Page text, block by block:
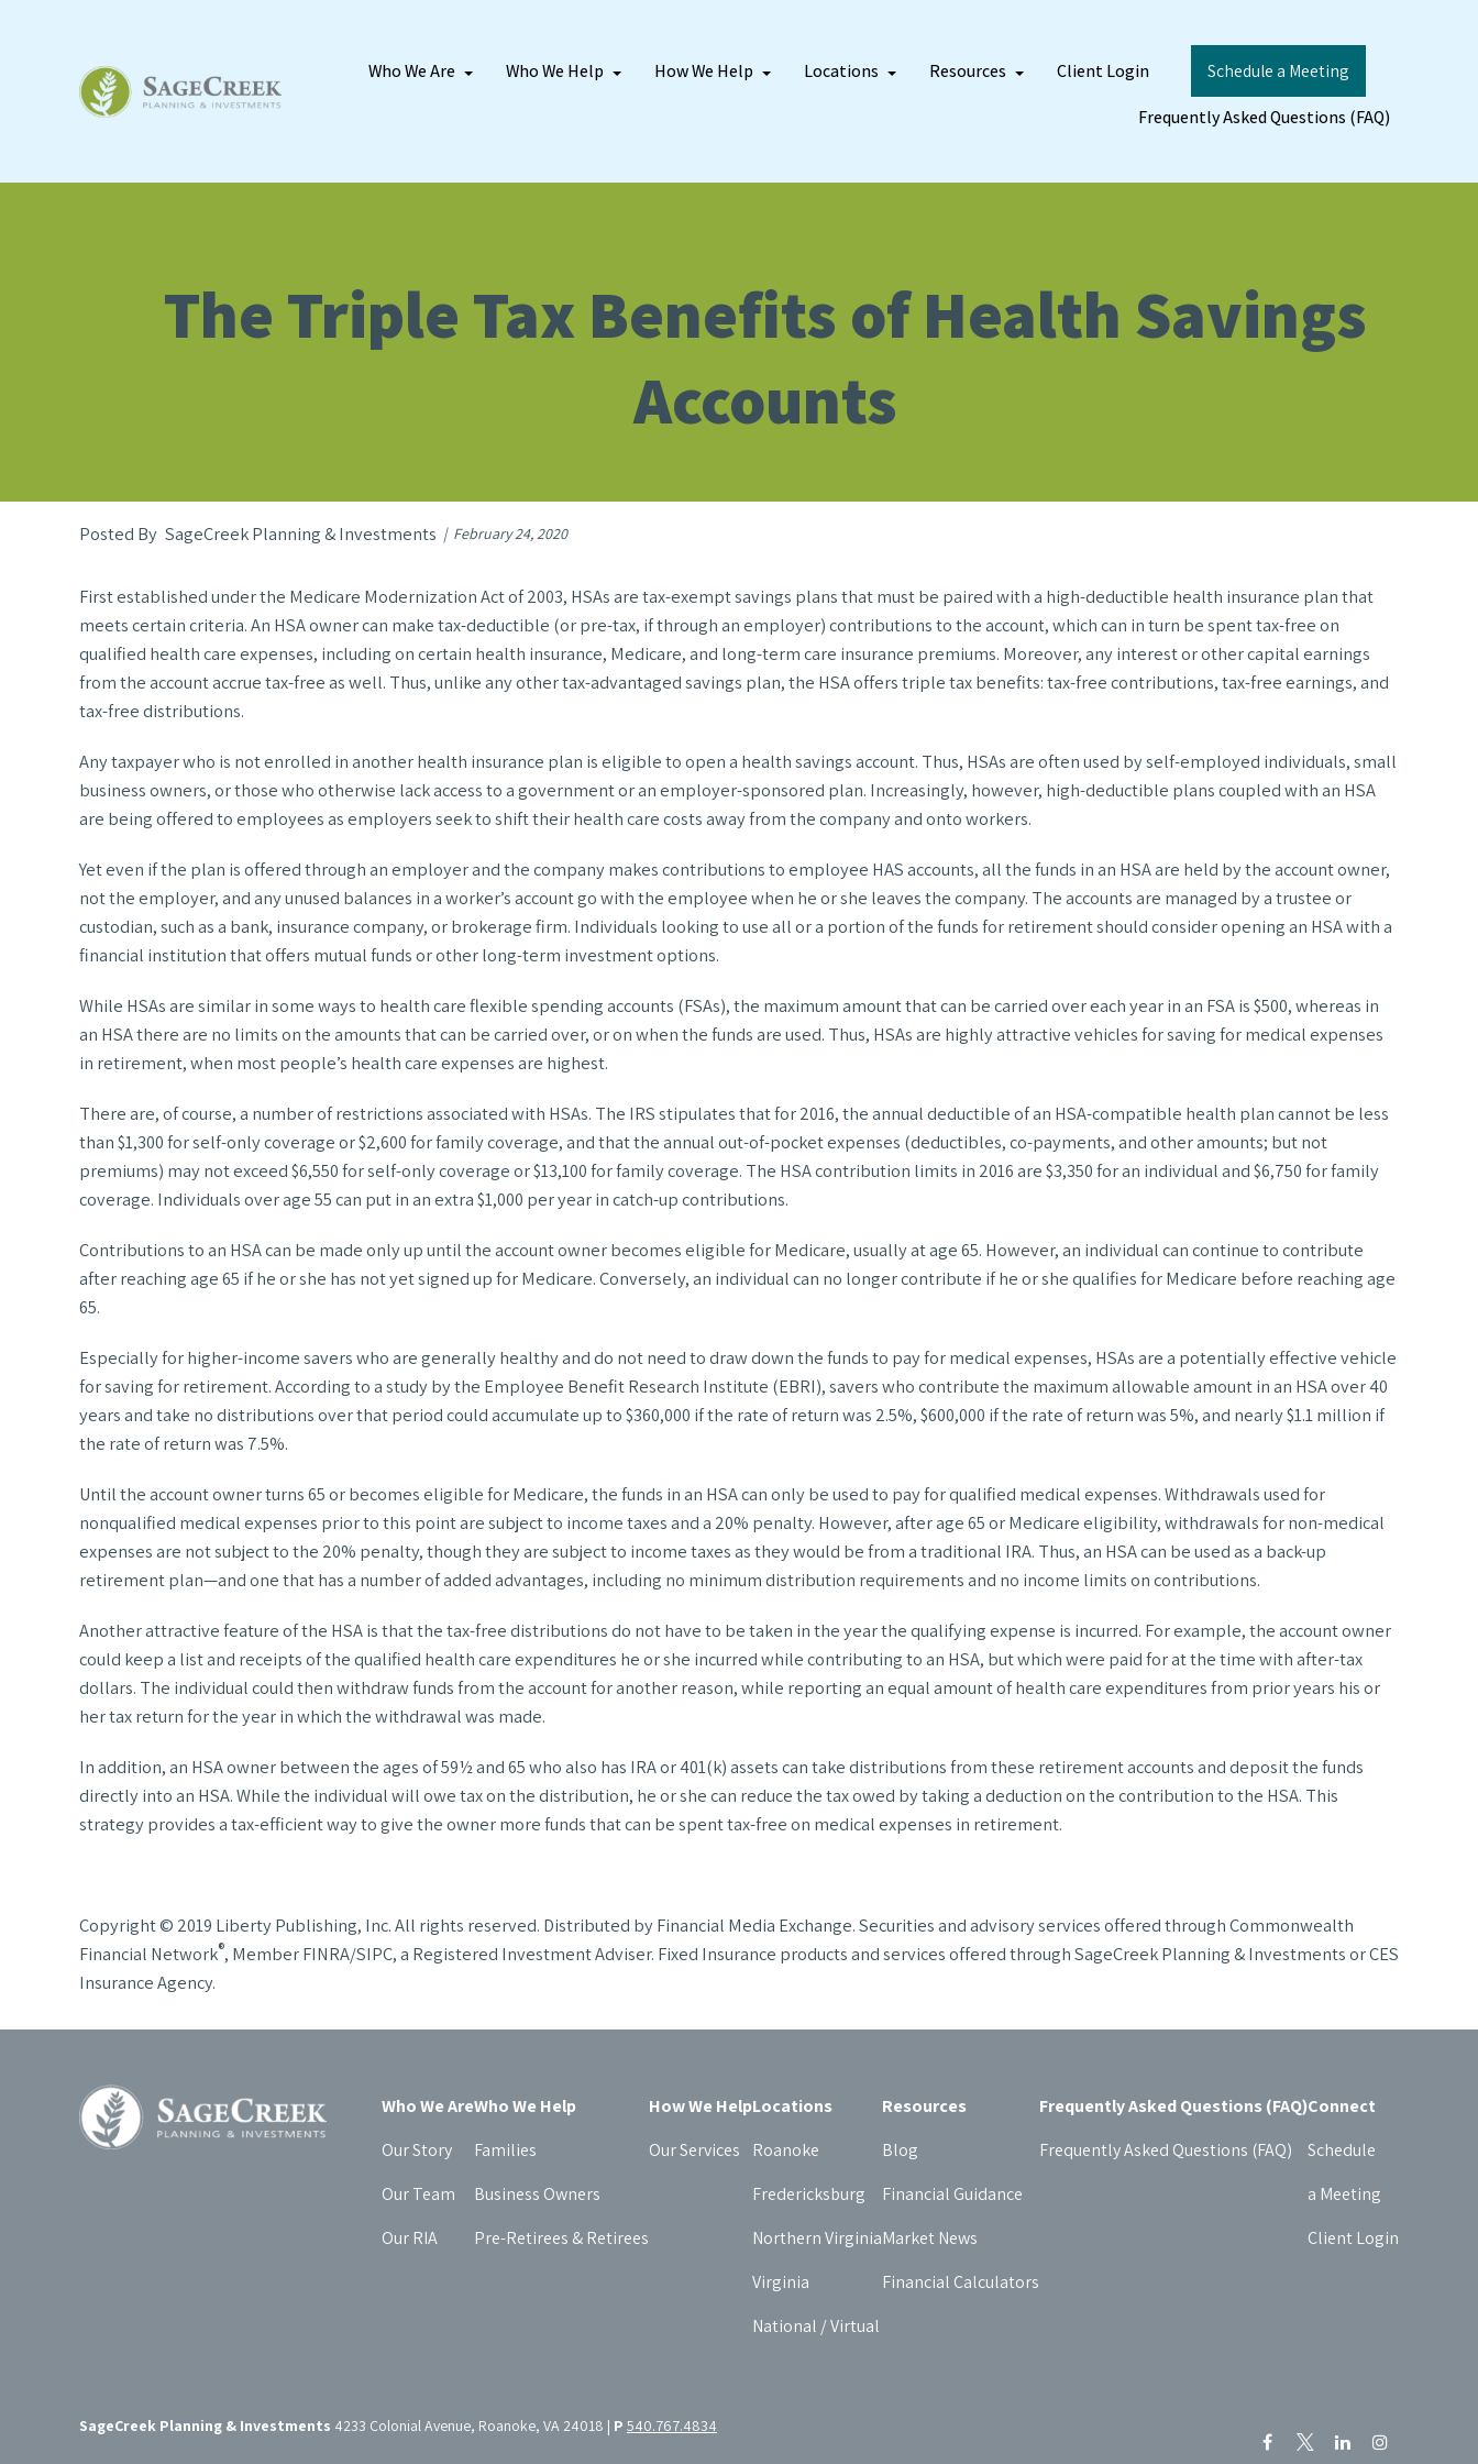
Who We Are Who We Help How We Help Locations Resources Client Login
Schedule a Meeting
Frequently Asked Questions (FAQ)
The Triple Tax Benefits of Health Savings
Accounts
SageCreek Planning & Investments February 24, 2020
First established under the Medicare Modernization Act of 2003, HSAs are tax-exempt savings plans that must be paired with a high-deductible health insurance plan that
meets certain criteria. An HSA owner can make tax-deductible (or pre-tax, if through an employer) contributions to the account, which can in turn be spent tax-free on
qualified health care expenses, including on certain health insurance, Medicare, and long-term care insurance premiums. Moreover, any interest or other capital earnings
from the account accrue tax-free as well. Thus, unlike any other tax-advantaged savings plan, the HSA offers triple tax benefits: tax-free contributions, tax-free earnings, and
tax-free distributions.
Any taxpayer who is not enrolled in another health insurance plan is eligible to open a health savings account. Thus, HSAs are often used by self-employed individuals, small
business owners, or those who otherwise lack access to a government or an employer-sponsored plan. Increasingly, however, high-deductible plans coupled with an HSA
are being offered to employees as employers seek to shift their health care costs away from the company and onto workers.
Yet even if the plan is offered through an employer and the company makes contributions to employee HAS accounts, all the funds in an HSA are held by the account owner,
not the employer, and any unused balances in a worker’s account go with the employee when he or she leaves the company. The accounts are managed by a trustee or
custodian, such as a bank, insurance company, or brokerage firm. Individuals looking to use all or a portion of the funds for retirement should consider opening an HSA with a
financial institution that offers mutual funds or other long-term investment options.
While HSAs are similar in some ways to health care flexible spending accounts (FSAs), the maximum amount that can be carried over each year in an FSA is $500, whereas in
an HSA there are no limits on the amounts that can be carried over, or on when the funds are used. Thus, HSAs are highly attractive vehicles for saving for medical expenses
in retirement, when most people’s health care expenses are highest.
There are, of course, a number of restrictions associated with HSAs. The IRS stipulates that for 2016, the annual deductible of an HSA-compatible health plan cannot be less
than $1,300 for self-only coverage or $2,600 for family coverage, and that the annual out-of-pocket expenses (deductibles, co-payments, and other amounts; but not
premiums) may not exceed $6,550 for self-only coverage or $13,100 for family coverage. The HSA contribution limits in 2016 are $3,350 for an individual and $6,750 for family
coverage. Individuals over age 55 can put in an extra $1,000 per year in catch-up contributions.
Contributions to an HSA can be made only up until the account owner becomes eligible for Medicare, usually at age 65. However, an individual can continue to contribute
after reaching age 65 if he or she has not yet signed up for Medicare. Conversely, an individual can no longer contribute if he or she qualifies for Medicare before reaching age
65.
Especially for higher-income savers who are generally healthy and do not need to draw down the funds to pay for medical expenses, HSAs are a potentially effective vehicle
for saving for retirement. According to a study by the Employee Benefit Research Institute (EBRI), savers who contribute the maximum allowable amount in an HSA over 40
years and take no distributions over that period could accumulate up to $360,000 if the rate of return was 2.5%, $600,000 if the rate of return was 5%, and nearly $1.1 million if
the rate of return was 7.5%.
Until the account owner turns 65 or becomes eligible for Medicare, the funds in an HSA can only be used to pay for qualified medical expenses. Withdrawals used for
nonqualified medical expenses prior to this point are subject to income taxes and a 20% penalty. However, after age 65 or Medicare eligibility, withdrawals for non-medical
expenses are not subject to the 20% penalty, though they are subject to income taxes as they would be from a traditional IRA. Thus, an HSA can be used as a back-up
retirement plan—and one that has a number of added advantages, including no minimum distribution requirements and no income limits on contributions.
Another attractive feature of the HSA is that the tax-free distributions do not have to be taken in the year the qualifying expense is incurred. For example, the account owner
could keep a list and receipts of the qualified health care expenditures he or she incurred while contributing to an HSA, but which were paid for at the time with after-tax
dollars. The individual could then withdraw funds from the account for another reason, while reporting an equal amount of health care expenditures from prior years his or
her tax return for the year in which the withdrawal was made.
In addition, an HSA owner between the ages of 59½ and 65 who also has IRA or 401(k) assets can take distributions from these retirement accounts and deposit the funds
directly into an HSA. While the individual will owe tax on the distribution, he or she can reduce the tax owed by taking a deduction on the contribution to the HSA. This
strategy provides a tax-efficient way to give the owner more funds that can be spent tax-free on medical expenses in retirement.
Copyright © 2019 Liberty Publishing, Inc. All rights reserved. Distributed by Financial Media Exchange. Securities and advisory services offered through Commonwealth
Financial Network®, Member FINRA/SIPC, a Registered Investment Adviser. Fixed Insurance products and services offered through SageCreek Planning & Investments or CES
Insurance Agency.
Who We Are
Our Story
Our Team
Our RIA
Who We Help
Families
Business Owners
Pre-Retirees & Retirees
How We Help
Our Services
Locations
Roanoke
Fredericksburg
Northern Virginia
Virginia
National / Virtual
Resources
Blog
Financial Guidance
Market News
Financial Calculators
Frequently Asked Questions (FAQ)
Frequently Asked Questions (FAQ)
Connect
Schedule
a Meeting
Client Login
SageCreek Planning & Investments 4233 Colonial Avenue, Roanoke, VA 24018 | P 540.767.4834